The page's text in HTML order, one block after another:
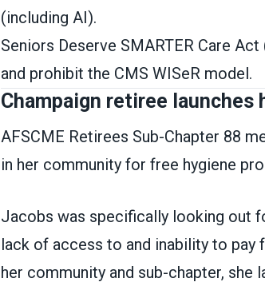
(including AI).
Seniors Deserve SMARTER Care
and prohibit the CMS WISeR model.
Champaign retiree launches
AFSCME Retirees Sub-Chapter 88
in her community for free hygiene
Jacobs was specifically looking out
lack of access to and inability to
her community and sub-chapter, she